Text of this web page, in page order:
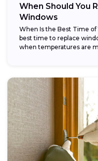
When Should You
Windows
When Is the Best Time of
best time to replace
when temperatures are